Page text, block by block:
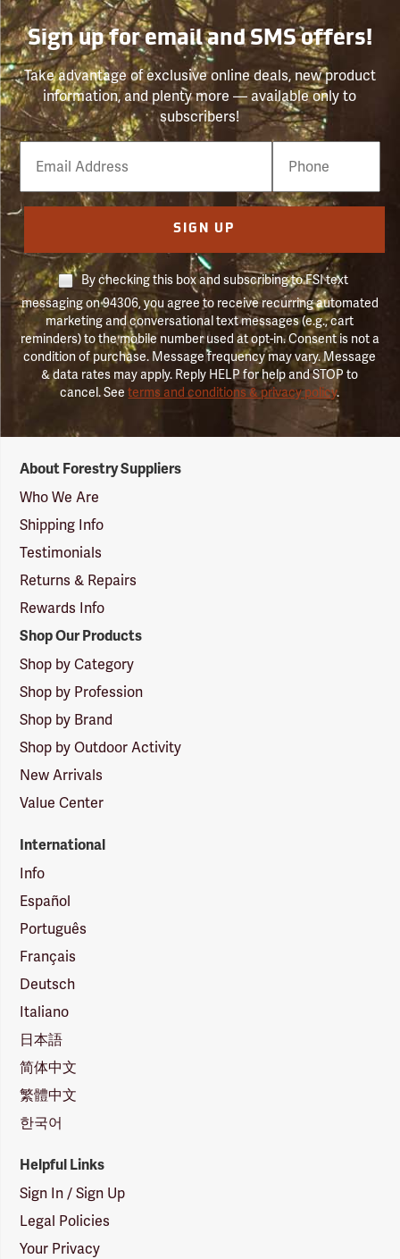
Sign up for email and SMS offers!
Take advantage of exclusive online deals, new product
information, and plenty more — available only to
subscribers!
Email
Phone
Number
SIGN UP
By checking this box and subscribing to FSI text
messaging on 94306, you agree to receive recurring automated
marketing and conversational text messages (e.g., cart
reminders) to the mobile number used at opt-in. Consent is not a
condition of purchase. Message frequency may vary. Message
& data rates may apply. Reply HELP for help and STOP to
cancel. Seeterms and conditions & privacy policy.
Suppliers
Logo
About Forestry Suppliers
Who We Are
Shipping Info
Testimonials
Returns & Repairs
Rewards Info
Shop Our Products
Shop by Category
Shop by Profession
Shop by Brand
Shop by Outdoor Activity
New Arrivals
Value Center
International
Info
Español
Português
Français
Deutsch
Italiano
日本語
简体中文
繁體中文
한국어
Helpful Links
Sign In / Sign Up
Legal Policies
Your Privacy